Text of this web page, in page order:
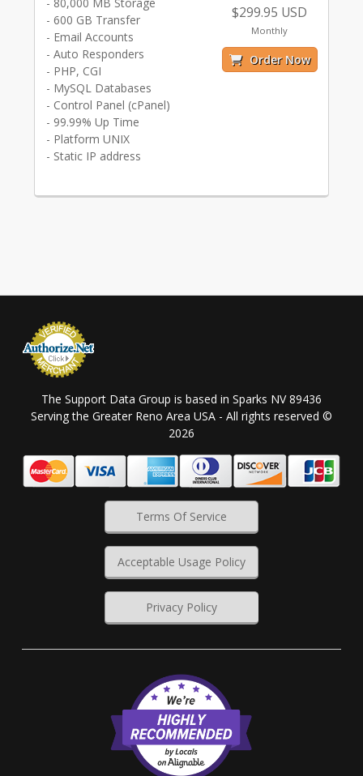
- 600 GB Transfer
- Email Accounts
- Auto Responders
- PHP, CGI
- MySQL Databases
- Control Panel (cPanel)
- 99.99% Up Time
- Platform UNIX
- Static IP address
$299.95 USD
Monthly
Order Now
The Support Data Group is based in Sparks NV 89436
Serving the Greater Reno Area USA - All rights reserved ©
2026
Terms Of Service
Acceptable Usage Policy
Privacy Policy